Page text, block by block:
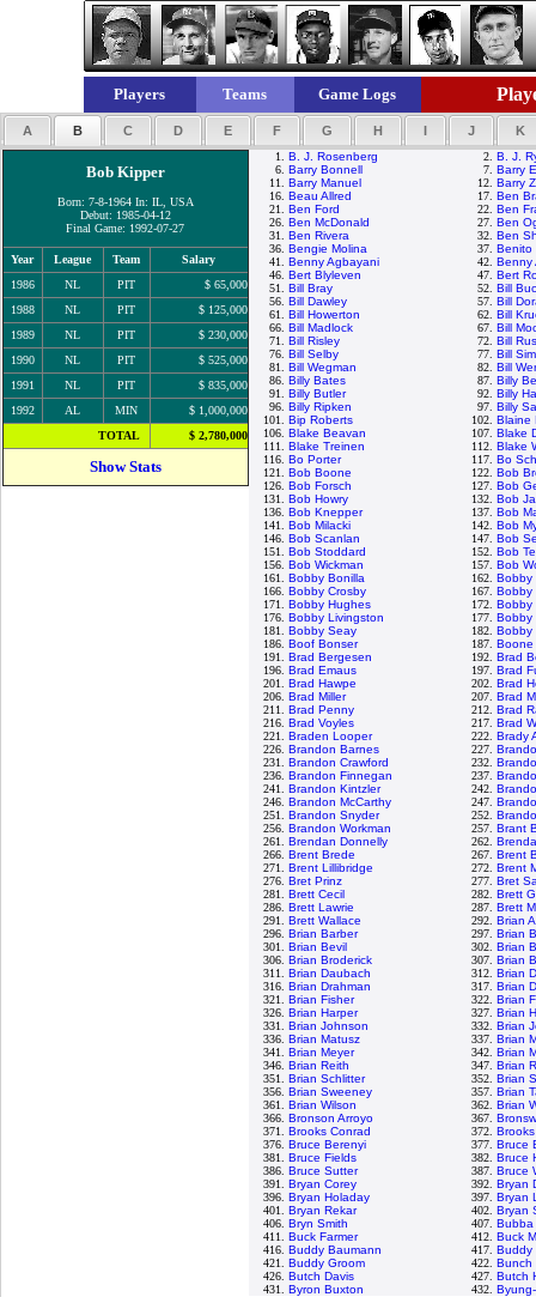
Players Teams Game Logs
A B C D E F G H I J K
Bob Kipper
Born: 7-8-1964 In: IL, USA
Debut: 1985-04-12
Final Game: 1992-07-27
Year League Team
Salary
1986
NL PIT
$ 65,000
1988
NL PIT
$ 125,000
1989
NL PIT
$ 230,000
1990
NL PIT
$ 525,000
1991
NL PIT
$ 835,000
1992
AL MIN
$ 1,000,000
TOTAL
$ 2,780,000
Show Stats
1. B. J. Rosenberg 2. B. J.
6. Barry Bonnell 7. Barry
11. Barry Manuel 12. Barry
16. Beau Allred 17. Ben
21. Ben Ford 22. Ben
26. Ben McDonald 27. Ben
31. Ben Rivera 32. Ben
36. Bengie Molina 37. Benito
41. Benny Agbayani 42. Benny
46. Bert Blyleven 47. Bert
51. Bill Bray 52. Bill
56. Bill Dawley 57. Bill
61. Bill Howerton 62. Bill
66. Bill Madlock 67. Bill
71. Bill Risley 72. Bill
76. Bill Selby 77. Bill
81. Bill Wegman 82. Bill
86. Billy Bates 87. Billy
91. Billy Butler 92. Billy
96. Billy Ripken 97. Billy
101. Bip Roberts 102. Blaine
106. Blake Beavan 107. Blake
111. Blake Treinen 112. Blake
116. Bo Porter 117. Bo
121. Bob Boone 122. Bob
126. Bob Forsch 127. Bob
131. Bob Howry 132. Bob
136. Bob Knepper 137. Bob
141. Bob Milacki 142. Bob
146. Bob Scanlan 147. Bob
151. Bob Stoddard 152. Bob
156. Bob Wickman 157. Bob
161. Bobby Bonilla 162. Bobby
166. Bobby Crosby 167. Bobby
171. Bobby Hughes 172. Bobby
176. Bobby Livingston 177. Bobby
181. Bobby Seay 182. Bobby
186. Boof Bonser 187.
191. Brad Bergesen 192. Brad
196. Brad Emaus 197. Brad
201. Brad Hawpe 202. Brad
206. Brad Miller 207. Brad
211. Brad Penny 212. Brad
216. Brad Voyles 217. Brad
221. Braden Looper 222. Brady
226. Brandon Barnes 227.
231. Brandon Crawford 232.
236. Brandon Finnegan 237.
241. Brandon Kintzler 242.
246. Brandon McCarthy 247.
251. Brandon Snyder 252.
256. Brandon Workman 257. Brant
261. Brendan Donnelly 262.
266. Brent Brede 267. Brent
271. Brent Lillibridge 272. Brent
276. Bret Prinz 277. Bret
281. Brett Cecil 282. Brett
286. Brett Lawrie 287. Brett
291. Brett Wallace 292. Brian
296. Brian Barber 297. Brian
301. Brian Bevil 302. Brian
306. Brian Broderick 307. Brian
311. Brian Daubach 312. Brian
316. Brian Drahman 317. Brian
321. Brian Fisher 322. Brian
326. Brian Harper 327. Brian
331. Brian Johnson 332. Brian
336. Brian Matusz 337. Brian
341. Brian Meyer 342. Brian
346. Brian Reith 347. Brian
351. Brian Schlitter 352. Brian
356. Brian Sweeney 357. Brian
361. Brian Wilson 362. Brian
366. Bronson Arroyo 367.
371. Brooks Conrad 372.
376. Bruce Berenyi 377. Bruce
381. Bruce Fields 382. Bruce
386. Bruce Sutter 387. Bruce
391. Bryan Corey 392. Bryan
396. Bryan Holaday 397. Bryan
401. Bryan Rekar 402. Bryan
406. Bryn Smith 407. Bubba
411. Buck Farmer 412. Buck
416. Buddy Baumann 417. Buddy
421. Buddy Groom 422. Bunch
426. Butch Davis 427. Butch
431. Byron Buxton 432.